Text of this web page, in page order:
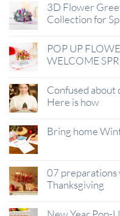
3D Flower
Collection for
POP UP
WELCOME
Confused about
Here is how
Bring home
07 preparations
Thanksgiving